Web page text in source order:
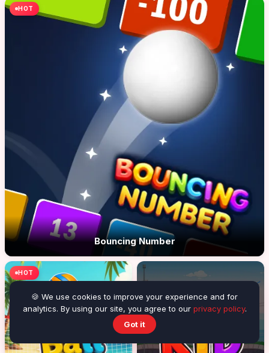
HOT
Bouncing Number
HOT
🍪 We use cookies to improve your experience and for
analytics. By using our site, you agree to our privacy policy.
Got it